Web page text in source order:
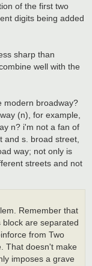
of the first two
digits being added
sharp than
well with the
modern broadway?
(n), for example,
n? i'm not a fan of
and s. broad street,
way; not only is
streets and not
Remember that
are separated
from Two
That doesn't make
imposes a grave